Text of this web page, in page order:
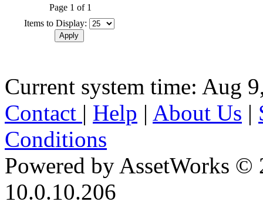
Page 1 of 1
Items to Display:
Current system time: Aug
Contact | Help | About Us |
Conditions
Powered by AssetWorks ©
10.0.10.206